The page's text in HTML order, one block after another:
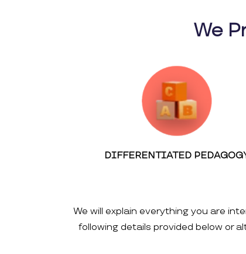
We
DIFFERENTIATED
We will explain everything you are
following details provided below or